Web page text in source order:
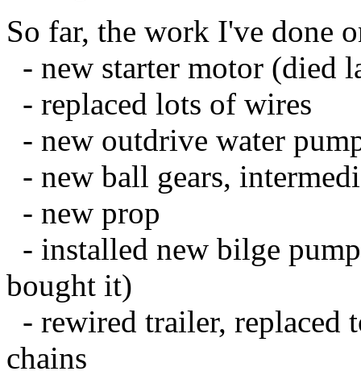
So far, the work I've done
- new starter motor (died
- replaced lots of wires
- new outdrive water
- new ball gears,
- new prop
- installed new bilge
bought it)
- rewired trailer, replaced
chains